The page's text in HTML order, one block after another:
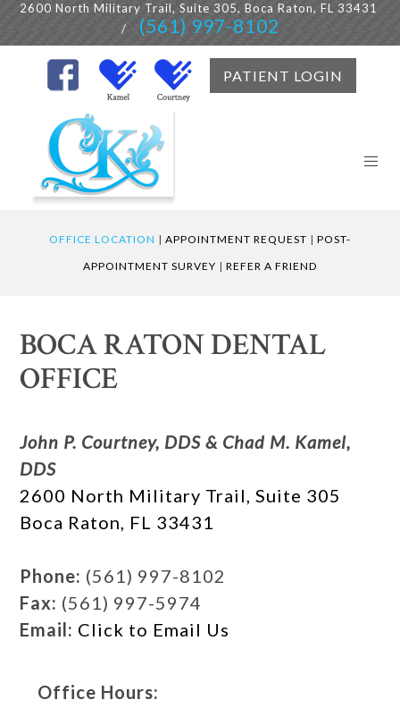
2600 North Military Trail, Suite 305, Boca Raton, FL 33431
/
(561) 997-8102
PATIENT LOGIN
OFFICE LOCATION | APPOINTMENT REQUEST | POST-
APPOINTMENT SURVEY | REFER A FRIEND
BOCA RATON DENTAL
OFFICE
John P. Courtney, DDS & Chad M. Kamel,
DDS
2600 North Military Trail, Suite 305
Boca Raton, FL 33431
Phone: (561) 997-8102
Fax: (561) 997-5974
Email: Click to Email Us
Office Hours: